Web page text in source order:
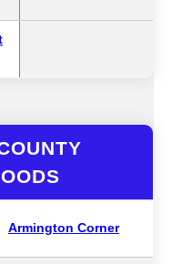
Armington Corner